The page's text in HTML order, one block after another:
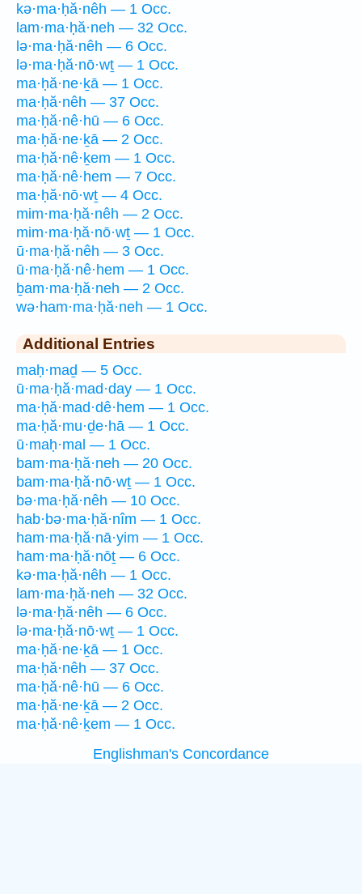
kə·ma·ḥă·nêh — 1 Occ.
lam·ma·ḥă·neh — 32 Occ.
lə·ma·ḥă·nêh — 6 Occ.
lə·ma·ḥă·nō·wṯ — 1 Occ.
ma·ḥă·ne·ḵā — 1 Occ.
ma·ḥă·nêh — 37 Occ.
ma·ḥă·nê·hū — 6 Occ.
ma·ḥă·ne·ḵā — 2 Occ.
ma·ḥă·nê·ḵem — 1 Occ.
ma·ḥă·nê·hem — 7 Occ.
ma·ḥă·nō·wṯ — 4 Occ.
mim·ma·ḥă·nêh — 2 Occ.
mim·ma·ḥă·nō·wṯ — 1 Occ.
ū·ma·ḥă·nêh — 3 Occ.
ū·ma·ḥă·nê·hem — 1 Occ.
ḇam·ma·ḥă·neh — 2 Occ.
wə·ham·ma·ḥă·neh — 1 Occ.
Additional Entries
maḥ·maḏ — 5 Occ.
ū·ma·ḥă·mad·day — 1 Occ.
ma·ḥă·mad·dê·hem — 1 Occ.
ma·ḥă·mu·ḏe·hā — 1 Occ.
ū·maḥ·mal — 1 Occ.
bam·ma·ḥă·neh — 20 Occ.
bam·ma·ḥă·nō·wṯ — 1 Occ.
bə·ma·ḥă·nêh — 10 Occ.
hab·bə·ma·ḥă·nîm — 1 Occ.
ham·ma·ḥă·nā·yim — 1 Occ.
ham·ma·ḥă·nōṯ — 6 Occ.
kə·ma·ḥă·nêh — 1 Occ.
lam·ma·ḥă·neh — 32 Occ.
lə·ma·ḥă·nêh — 6 Occ.
lə·ma·ḥă·nō·wṯ — 1 Occ.
ma·ḥă·ne·ḵā — 1 Occ.
ma·ḥă·nêh — 37 Occ.
ma·ḥă·nê·hū — 6 Occ.
ma·ḥă·ne·ḵā — 2 Occ.
ma·ḥă·nê·ḵem — 1 Occ.
Englishman's Concordance